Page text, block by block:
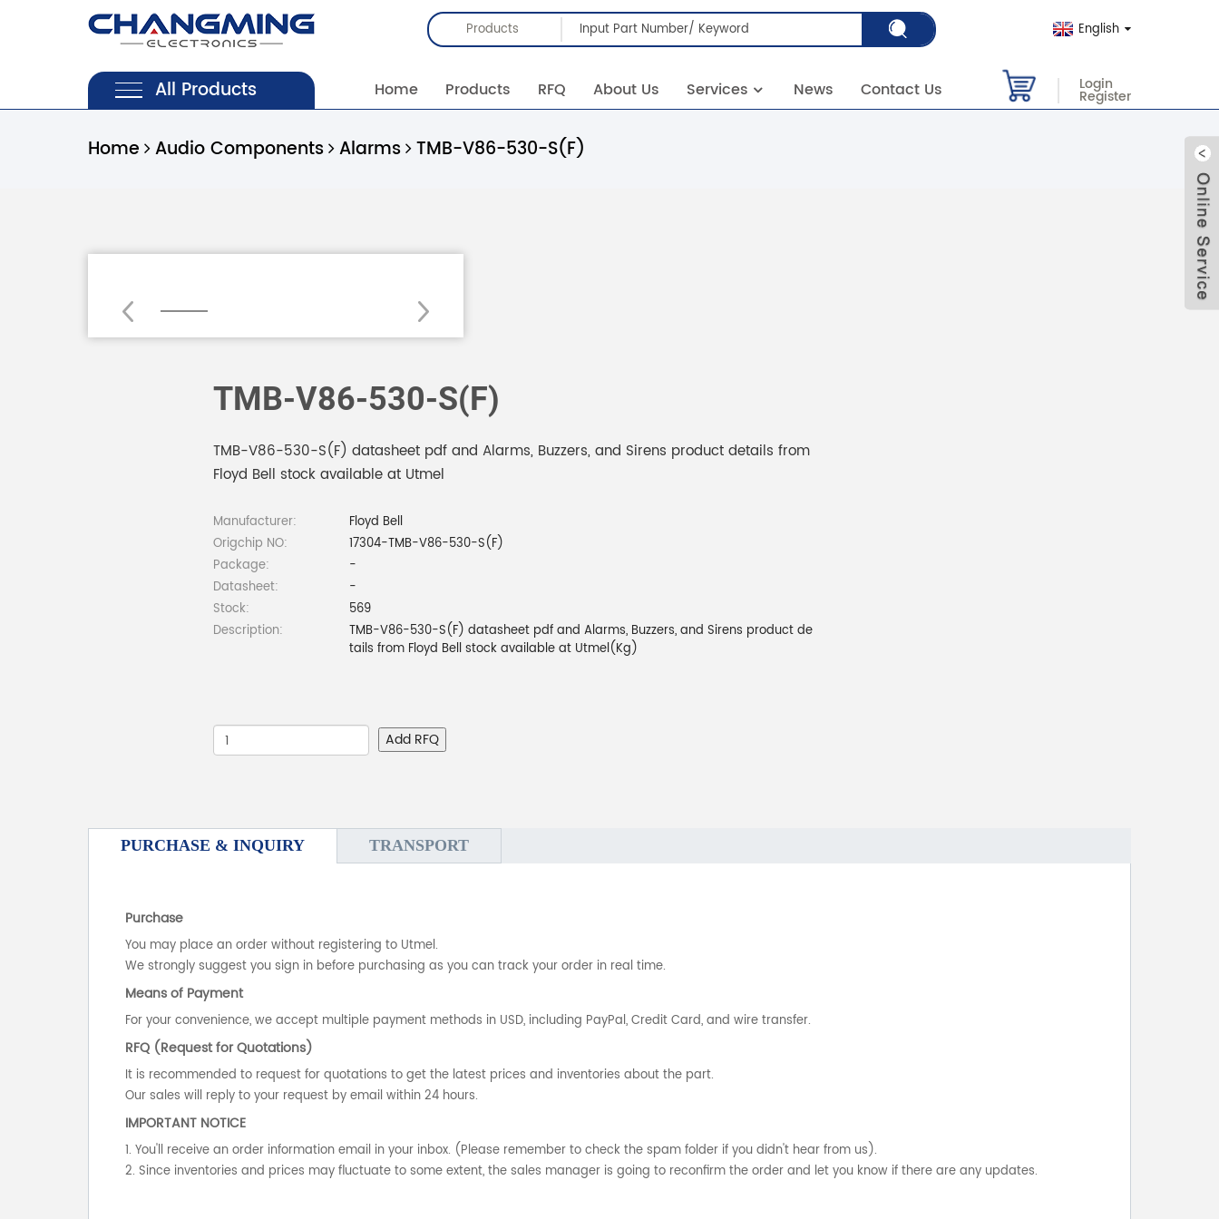
Products English
All Products Home Products RFQ About Us Services News Contact Us Login
Register
Home Audio Components Alarms TMB-V86-530-S(F)
TMB-V86-530-S(F)
TMB-V86-530-S(F) datasheet pdf and Alarms, Buzzers, and Sirens product details from
Floyd Bell stock available at Utmel
Manufacturer:
Floyd Bell
Origchip NO:
17304-TMB-V86-530-S(F)
Package:
-
Datasheet:
-
Stock:
569
Description:
TMB-V86-530-S(F) datasheet pdf and Alarms, Buzzers, and Sirens product de
tails from Floyd Bell stock available at Utmel(Kg)
Add RFQ
PURCHASE & INQUIRY TRANSPORT
Purchase
You may place an order without registering to Utmel.
We strongly suggest you sign in before purchasing as you can track your order in real time.
Means of Payment
For your convenience, we accept multiple payment methods in USD, including PayPal, Credit Card, and wire transfer.
RFQ (Request for Quotations)
It is recommended to request for quotations to get the latest prices and inventories about the part.
Our sales will reply to your request by email within 24 hours.
IMPORTANT NOTICE
1. You'll receive an order information email in your inbox. (Please remember to check the spam folder if you didn't hear from us).
2. Since inventories and prices may fluctuate to some extent, the sales manager is going to reconfirm the order and let you know if there are any updates.